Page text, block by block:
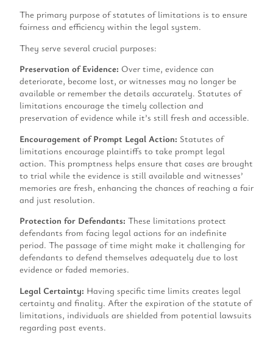
The primary purpose of statutes of limitations is to ensure
fairness and efficiency within the legal system.
They serve several crucial purposes:
Preservation of Evidence: Over time, evidence can
deteriorate, become lost, or witnesses may no longer be
available or remember the details accurately. Statutes of
limitations encourage the timely collection and
preservation of evidence while it’s still fresh and accessible.
Encouragement of Prompt Legal Action: Statutes of
limitations encourage plaintiffs to take prompt legal
action. This promptness helps ensure that cases are brought
to trial while the evidence is still available and witnesses’
memories are fresh, enhancing the chances of reaching a fair
and just resolution.
Protection for Defendants: These limitations protect
defendants from facing legal actions for an indefinite
period. The passage of time might make it challenging for
defendants to defend themselves adequately due to lost
evidence or faded memories.
Legal Certainty: Having specific time limits creates legal
certainty and finality. After the expiration of the statute of
limitations, individuals are shielded from potential lawsuits
regarding past events.